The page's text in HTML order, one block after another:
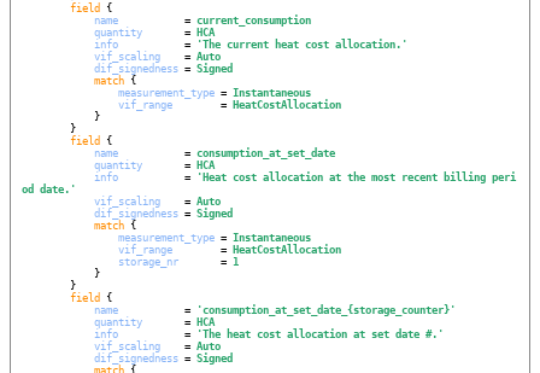
field {
name
           =
current_consumption
quantity
       =
HCA
info
           =
'The current heat cost allocation. '
vif_scaling
    =
Auto
dif_signedness = Signed
match {
measurement_type = Instantaneous
vif_range
        =
HeatCostAllocation
field {
name
           =
consumption_at_set_date
quantity
       =
HCA
info
           =
' Heat cost allocation at the most recent billing peri
od date. '
vif_scaling
    =
Auto
dif_signedness = Signed
match {
measurement_type = Instantaneous
vif_range
        =
HeatCostAllocation
storage_nr
       =
1
field {
name
           =
'consumption_at_set_date_{storage_counter}'
quantity
       =
HCA
info
           =
'The heat cost allocation at set date #. '
vif_scaling
    =
Auto
dif_signedness = Signed
match {